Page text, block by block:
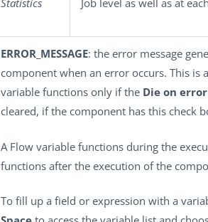
Statistics
Job level as well as at
ERROR_MESSAGE: the error message
component when an error occurs. This is
variable functions only if the Die on error
cleared, if the component has this check
A Flow variable functions during the
functions after the execution of the
To fill up a field or expression with a